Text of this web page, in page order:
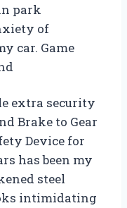
park
of
car. Game
extra security
Brake to Gear
Device for
has been my
steel
intimidating